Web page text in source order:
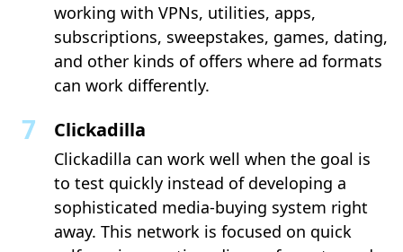
working with VPNs, utilities, apps,
subscriptions, sweepstakes, games, dating,
and other kinds of offers where ad formats
can work differently.
Clickadilla
Clickadilla can work well when the goal is
to test quickly instead of developing a
sophisticated media-buying system right
away. This network is focused on quick